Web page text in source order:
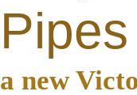
Pipes
a new